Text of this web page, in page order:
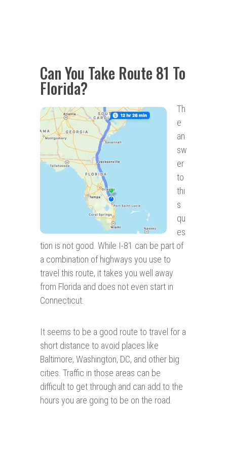
Can You Take Route 81 To
Florida?
Th
e
an
sw
er
to
thi
s
qu
es
tion is not good. While I-81 can be part of
a combination of highways you use to
travel this route, it takes you well away
from Florida and does not even start in
Connecticut.
It seems to be a good route to travel for a
short distance to avoid places like
Baltimore, Washington, DC, and other big
cities. Traffic in those areas can be
difficult to get through and can add to the
hours you are going to be on the road.